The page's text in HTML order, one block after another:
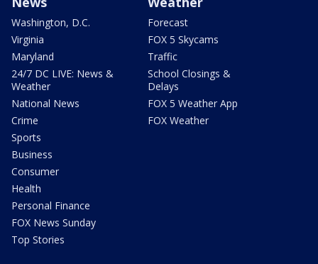
Washington, D.C.
Virginia
Maryland
24/7 DC LIVE: News &
Weather
National News
Crime
Sports
Business
Consumer
Health
Personal Finance
FOX News Sunday
Top Stories
Forecast
FOX 5 Skycams
Traffic
School Closings &
Delays
FOX 5 Weather App
FOX Weather